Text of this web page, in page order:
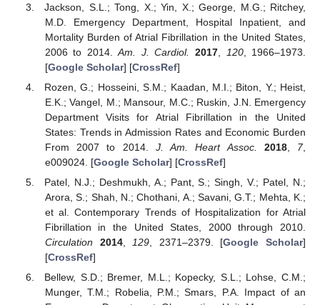
Jackson, S.L.; Tong, X.; Yin, X.; George, M.G.; Ritchey,
M.D. Emergency Department, Hospital Inpatient, and
Mortality Burden of Atrial Fibrillation in the United States,
2006 to 2014.Am. J. Cardiol. 2017, 120, 1966–1973.
[Google Scholar] [CrossRef]
Rozen, G.; Hosseini, S.M.; Kaadan, M.I.; Biton, Y.; Heist,
E.K.; Vangel, M.; Mansour, M.C.; Ruskin, J.N. Emergency
Department Visits for Atrial Fibrillation in the United
States: Trends in Admission Rates and Economic Burden
From 2007 to 2014. J. Am. Heart Assoc. 2018, 7,
e009024. [Google Scholar] [CrossRef]
Patel, N.J.; Deshmukh, A.; Pant, S.; Singh, V.; Patel, N.;
Arora, S.; Shah, N.; Chothani, A.; Savani, G.T.; Mehta, K.;
et al. Contemporary Trends of Hospitalization for Atrial
Fibrillation in the United States, 2000 through 2010.
Circulation
2014,129, 2371–2379. [Google Scholar]
[CrossRef]
Bellew, S.D.; Bremer, M.L.; Kopecky, S.L.; Lohse, C.M.;
Munger, T.M.; Robelia, P.M.; Smars, P.A. Impact of an